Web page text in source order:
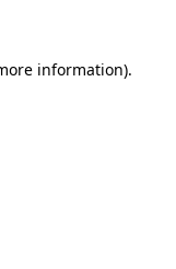
information).